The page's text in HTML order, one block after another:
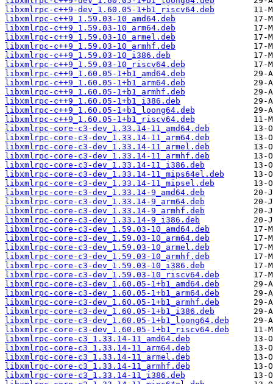
libxmlrpc-c++9-dev_1.60.05-1+b1_riscv64.deb
libxmlrpc-c++9_1.59.03-10_amd64.deb
libxmlrpc-c++9_1.59.03-10_arm64.deb
libxmlrpc-c++9_1.59.03-10_armel.deb
libxmlrpc-c++9_1.59.03-10_armhf.deb
libxmlrpc-c++9_1.59.03-10_i386.deb
libxmlrpc-c++9_1.59.03-10_riscv64.deb
libxmlrpc-c++9_1.60.05-1+b1_amd64.deb
libxmlrpc-c++9_1.60.05-1+b1_arm64.deb
libxmlrpc-c++9_1.60.05-1+b1_armhf.deb
libxmlrpc-c++9_1.60.05-1+b1_i386.deb
libxmlrpc-c++9_1.60.05-1+b1_loong64.deb
libxmlrpc-c++9_1.60.05-1+b1_riscv64.deb
libxmlrpc-core-c3-dev_1.33.14-11_amd64.deb
libxmlrpc-core-c3-dev_1.33.14-11_arm64.deb
libxmlrpc-core-c3-dev_1.33.14-11_armel.deb
libxmlrpc-core-c3-dev_1.33.14-11_armhf.deb
libxmlrpc-core-c3-dev_1.33.14-11_i386.deb
libxmlrpc-core-c3-dev_1.33.14-11_mips64el.deb
libxmlrpc-core-c3-dev_1.33.14-11_mipsel.deb
libxmlrpc-core-c3-dev_1.33.14-9_amd64.deb
libxmlrpc-core-c3-dev_1.33.14-9_arm64.deb
libxmlrpc-core-c3-dev_1.33.14-9_armhf.deb
libxmlrpc-core-c3-dev_1.33.14-9_i386.deb
libxmlrpc-core-c3-dev_1.59.03-10_amd64.deb
libxmlrpc-core-c3-dev_1.59.03-10_arm64.deb
libxmlrpc-core-c3-dev_1.59.03-10_armel.deb
libxmlrpc-core-c3-dev_1.59.03-10_armhf.deb
libxmlrpc-core-c3-dev_1.59.03-10_i386.deb
libxmlrpc-core-c3-dev_1.59.03-10_riscv64.deb
libxmlrpc-core-c3-dev_1.60.05-1+b1_amd64.deb
libxmlrpc-core-c3-dev_1.60.05-1+b1_arm64.deb
libxmlrpc-core-c3-dev_1.60.05-1+b1_armhf.deb
libxmlrpc-core-c3-dev_1.60.05-1+b1_i386.deb
libxmlrpc-core-c3-dev_1.60.05-1+b1_loong64.deb
libxmlrpc-core-c3-dev_1.60.05-1+b1_riscv64.deb
libxmlrpc-core-c3_1.33.14-11_amd64.deb
libxmlrpc-core-c3_1.33.14-11_arm64.deb
libxmlrpc-core-c3_1.33.14-11_armel.deb
libxmlrpc-core-c3_1.33.14-11_armhf.deb
libxmlrpc-core-c3_1.33.14-11_i386.deb